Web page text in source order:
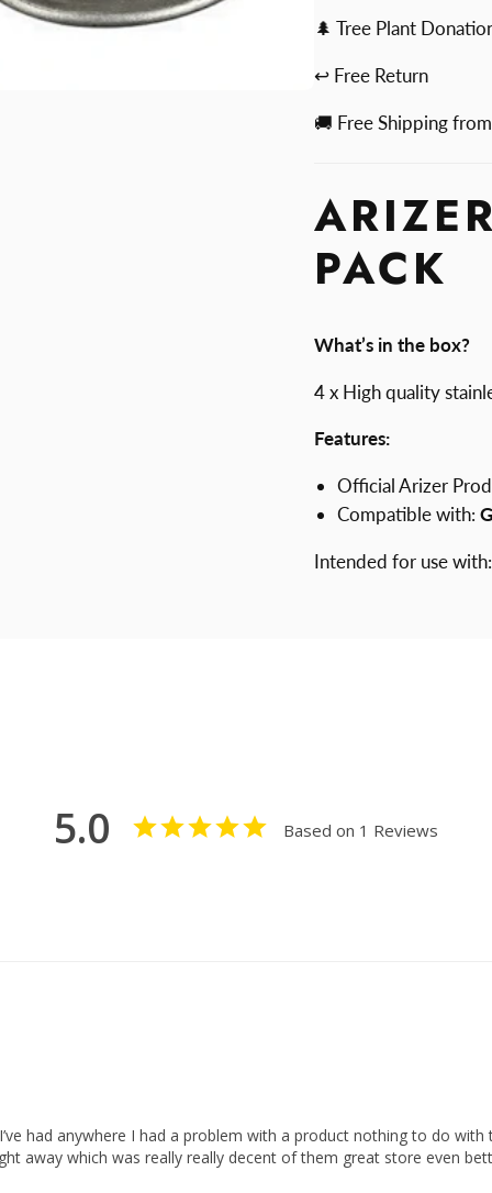
🌲 Tree Plant
↩ Free Return
🚚 Free Shipping
PACK
What’s in the box?
4 x High quality
Features:
Official Arizer
Compatible with:
Intended for use
5.0 Based on 1 Reviews
had anywhere I had a problem with a product nothing to do
away which was really really decent of them great store even